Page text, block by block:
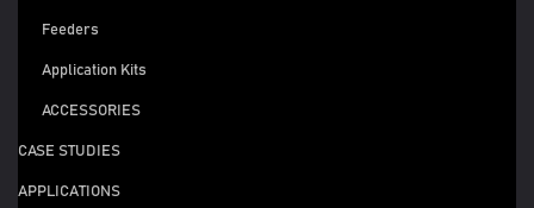
Feeders
Application Kits
ACCESSORIES
CASE STUDIES
APPLICATIONS